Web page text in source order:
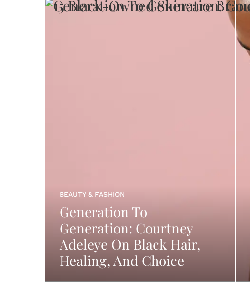
BEAUTY & FASHION
Generation To
Generation: Courtney
Adeleye On Black Hair,
Healing, And Choice